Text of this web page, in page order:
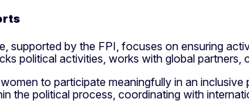
supported by the FPI, focuses on ensuring
political activities, works with global
to participate meaningfully in an
the political process, coordinating with